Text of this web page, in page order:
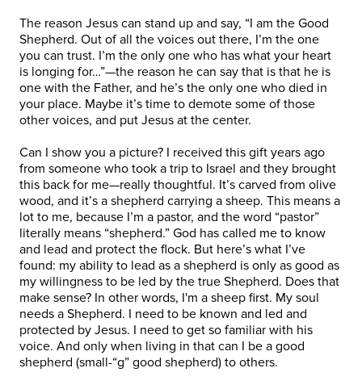
The reason Jesus can stand up and say, “I am the Good
Shepherd. Out of all the voices out there, I’m the one
you can trust. I’m the only one who has what your heart
is longing for…”—the reason he can say that is that he is
one with the Father, and he’s the only one who died in
your place. Maybe it’s time to demote some of those
other voices, and put Jesus at the center.
Can I show you a picture? I received this gift years ago
from someone who took a trip to Israel and they brought
this back for me—really thoughtful. It’s carved from olive
wood, and it’s a shepherd carrying a sheep. This means a
lot to me, because I’m a pastor, and the word “pastor”
literally means “shepherd.” God has called me to know
and lead and protect the flock. But here’s what I’ve
found: my ability to lead as a shepherd is only as good as
my willingness to be led by the true Shepherd. Does that
make sense? In other words, I'm a sheep first. My soul
needs a Shepherd. I need to be known and led and
protected by Jesus. I need to get so familiar with his
voice. And only when living in that can I be a good
shepherd (small-“g” good shepherd) to others.